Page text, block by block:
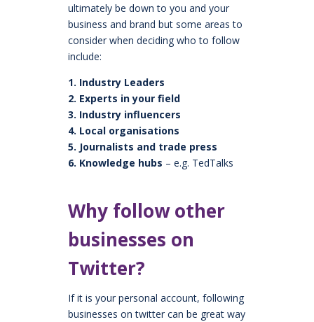
ultimately be down to you and your
business and brand but some areas to
consider when deciding who to follow
include:
1. Industry Leaders
2. Experts in your field
3. Industry influencers
4. Local organisations
5. Journalists and trade press
6. Knowledge hubs – e.g. TedTalks
Why follow other
businesses on
Twitter?
If it is your personal account, following
businesses on twitter can be great way